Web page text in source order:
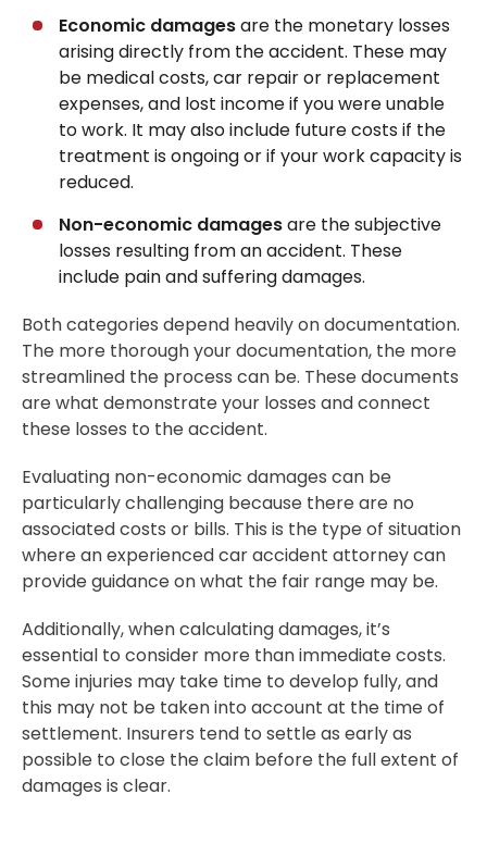
Economic damagesare the monetary losses
arising directly from the accident. These may
be medical costs, car repair or replacement
expenses, and lost income if you were unable
to work. It may also include future costs if the
treatment is ongoing or if your work capacity is
reduced.
Non-economic damagesare the subjective
losses resulting from an accident. These
include pain and suffering damages.
Both categories depend heavily on documentation.
The more thorough your documentation, the more
streamlined the process can be. These documents
are what demonstrate your losses and connect
these losses to the accident.
Evaluating non-economic damages can be
particularly challenging because there are no
associated costs or bills. This is the type of situation
where an experienced car accident attorney can
provide guidance on what the fair range may be.
Additionally, when calculating damages, it’s
essential to consider more than immediate costs.
Some injuries may take time to develop fully, and
this may not be taken into account at the time of
settlement. Insurers tend to settle as early as
possible to close the claim before the full extent of
damages is clear.